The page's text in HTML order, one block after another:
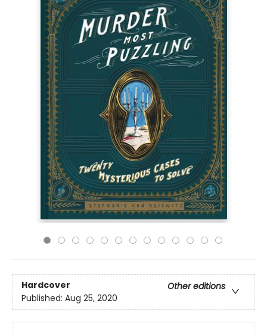
Hardcover
Other editions
Published: Aug 25, 2020